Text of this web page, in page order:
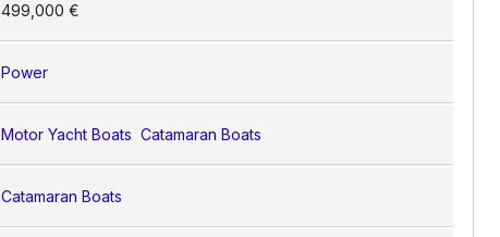
499,000 €
Power
Motor Yacht Boats Catamaran Boats
Catamaran Boats